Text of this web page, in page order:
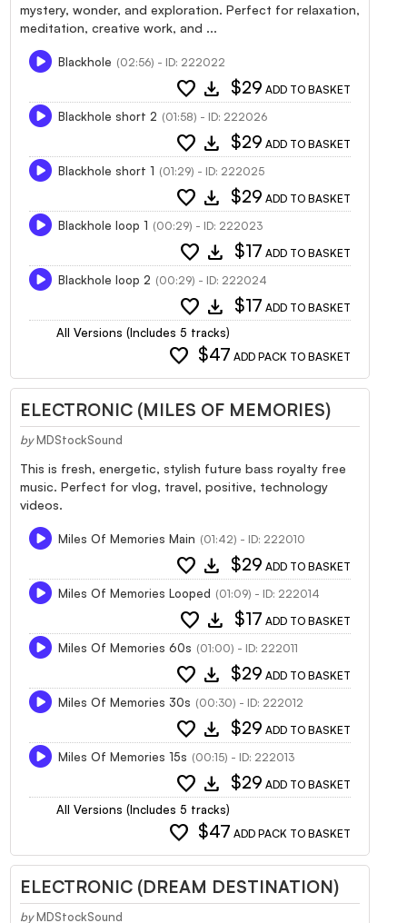
mystery, wonder, and exploration. Perfect for relaxation,
meditation, creative work, and ...
Blackhole (02:56) - ID: 222022
favorite download $29 ADD TO BASKET
Blackhole short 2 (01:58) - ID: 222026
favorite download $29 ADD TO BASKET
Blackhole short 1 (01:29) - ID: 222025
favorite download $29 ADD TO BASKET
Blackhole loop 1 (00:29) - ID: 222023
favorite download $17 ADD TO BASKET
Blackhole loop 2 (00:29) - ID: 222024
favorite download $17 ADD TO BASKET
All Versions (Includes 5 tracks)
favorite $47 ADD PACK TO BASKET
ELECTRONIC (MILES OF MEMORIES)
by MDStockSound
This is fresh, energetic, stylish future bass royalty free
music. Perfect for vlog, travel, positive, technology
videos.
Miles Of Memories Main (01:42) - ID: 222010
favorite download $29 ADD TO BASKET
Miles Of Memories Looped (01:09) - ID: 222014
favorite download $17 ADD TO BASKET
Miles Of Memories 60s (01:00) - ID: 222011
favorite download $29 ADD TO BASKET
Miles Of Memories 30s (00:30) - ID: 222012
favorite download $29 ADD TO BASKET
Miles Of Memories 15s (00:15) - ID: 222013
favorite download $29 ADD TO BASKET
All Versions (Includes 5 tracks)
favorite $47 ADD PACK TO BASKET
ELECTRONIC (DREAM DESTINATION)
by MDStockSound